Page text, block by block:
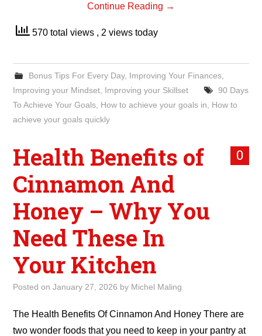
Continue Reading →
570 total views , 2 views today
Bonus Tips For Every Day, Improving Your Finances,
Improving your Mindset Improving your Skillset
90 Days
To Achieve Your Goals How to achieve your goals in
How to
achieve your goals quickly
0
Health Benefits of
Cinnamon And
Honey – Why You
Need These In
Your Kitchen
Posted onJanuary 27, 2026 by Michel Maling
The Health Benefits Of Cinnamon And Honey There are
two wonder foods that you need to keep in your pantry at